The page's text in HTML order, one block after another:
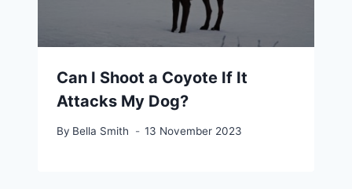
Can I Shoot a Coyote If It
Attacks My Dog?
By Bella Smith 13 November 2023